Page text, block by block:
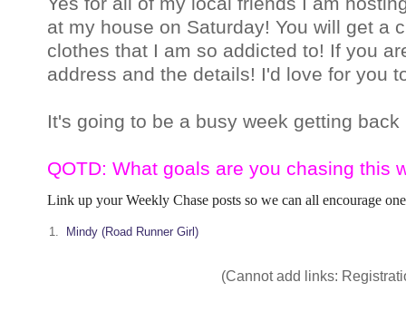
at my house on Saturday! You will get a
clothes that I am so addicted to! If you
address and the details! I'd love for you
It's going to be a busy week getting
QOTD: What goals are you chasing this
Link up your Weekly Chase posts so we can all encourage
1. Mindy (Road Runner Girl)
(Cannot add links: